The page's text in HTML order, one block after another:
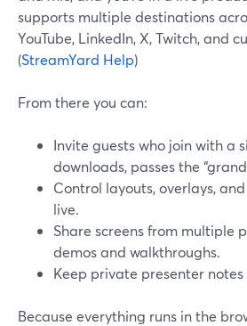
supports multiple destinations
YouTube, LinkedIn, X, Twitch, and
(StreamYard Help)
From there you can:
Invite guests who join with a
downloads, passes the
Control layouts, overlays,
live.
Share screens from multiple
demos and walkthroughs.
Keep private presenter
Because everything runs in the